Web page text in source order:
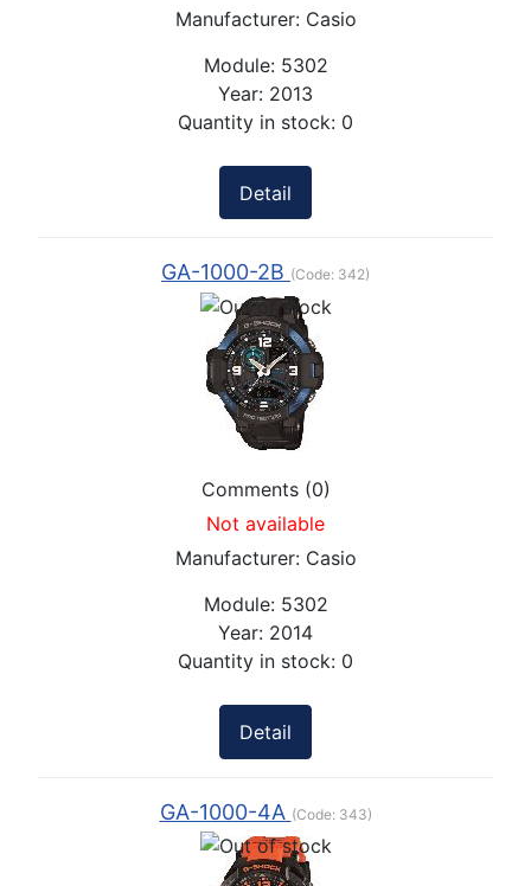
Manufacturer: Casio
Module: 5302
Year: 2013
Quantity in stock: 0
Detail
GA-1000-2B (Code: 342)
Comments (0)
Not available
Manufacturer: Casio
Module: 5302
Year: 2014
Quantity in stock: 0
Detail
GA-1000-4A (Code: 343)